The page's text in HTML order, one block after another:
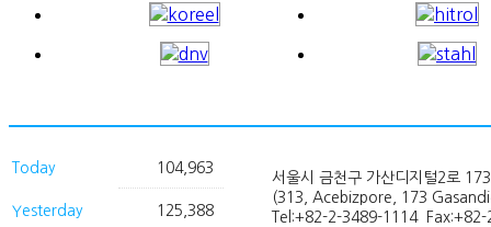
Today 104,963
Yesterday 125,388
서울시 금천구 가산디지털2로
(313, Acebizpore, 173
Tel:+82-2-3489-1114